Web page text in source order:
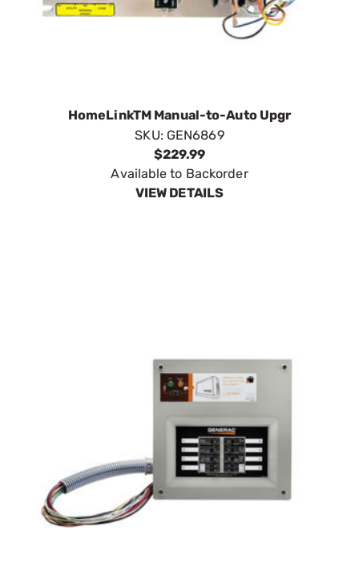
HomeLinkTM Manual-to-Auto Upgr
SKU: GEN6869
$229.99
Available to Backorder
VIEW DETAILS